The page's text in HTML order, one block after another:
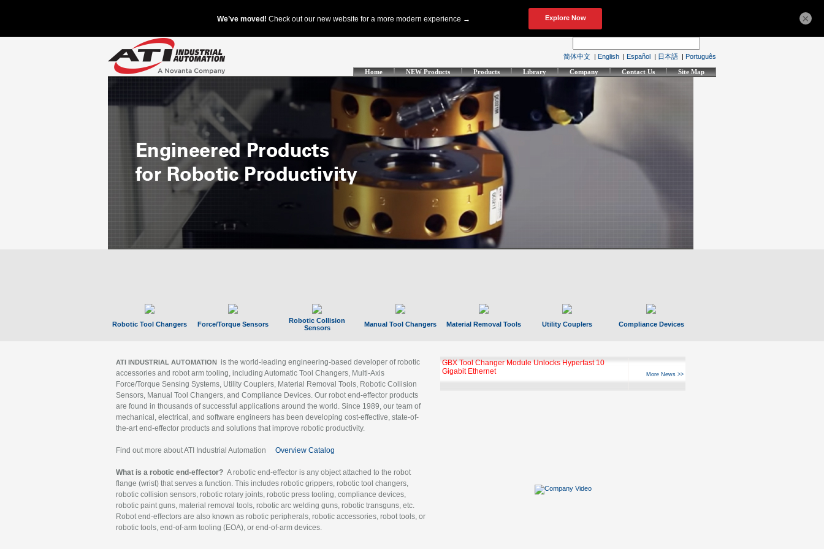
简体中文 | English | Español | 日本語 | Português
Home NEW Products Products Library Company Contact Us Site Map
Robotic Tool Changers Force/Torque Sensors
Robotic Collision
Sensors
Manual Tool Changers Material Removal Tools Utility Couplers Compliance Devices
ATI INDUSTRIAL AUTOMATION is the world-leading engineering-based developer of robotic
accessories and robot arm tooling, including Automatic Tool Changers, Multi-Axis
Force/Torque Sensing Systems, Utility Couplers, Material Removal Tools, Robotic Collision
Sensors, Manual Tool Changers, and Compliance Devices. Our robot end-effector products
are found in thousands of successful applications around the world. Since 1989, our team of
mechanical, electrical, and software engineers has been developing cost-effective, state-of-
the-art end-effector products and solutions that improve robotic productivity.
Find out more about ATI Industrial Automation Overview Catalog
What is a robotic end-effector? A robotic end-effector is any object attached to the robot
flange (wrist) that serves a function. This includes robotic grippers, robotic tool changers,
robotic collision sensors, robotic rotary joints, robotic press tooling, compliance devices,
robotic paint guns, material removal tools, robotic arc welding guns, robotic transguns, etc.
Robot end-effectors are also known as robotic peripherals, robotic accessories, robot tools, or
robotic tools, end-of-arm tooling (EOA), or end-of-arm devices.
GBX Tool Changer Module Unlocks Hyperfast 10
Gigabit Ethernet
More News >>
×